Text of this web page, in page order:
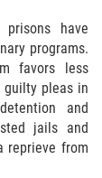
have
programs.
favors less
guilty pleas in
and
jails and
reprieve from